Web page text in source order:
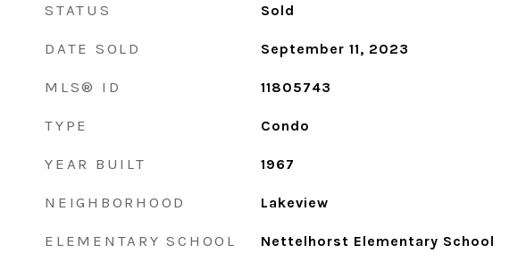
STATUS Sold
DATE SOLD September 11, 2023
MLS® ID 11805743
TYPE Condo
YEAR BUILT 1967
NEIGHBORHOOD Lakeview
ELEMENTARY SCHOOL Nettelhorst Elementary School